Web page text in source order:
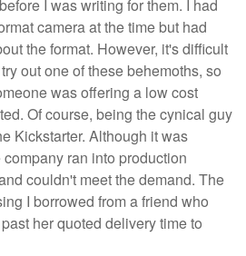
I was writing for them. I had
camera at the time but had
the format. However, it's difficult
out one of these behemoths, so
was offering a low cost
Of course, being the cynical guy
Kickstarter. Although it was
ran into production
couldn't meet the demand. The
I borrowed from a friend who
her quoted delivery time to